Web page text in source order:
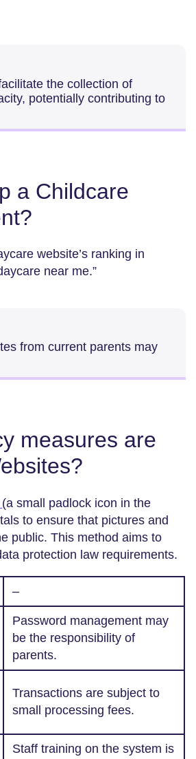
the collection of
potentially contributing to
a Childcare
website’s ranking in
near me.”
from current parents may
measures are
(a small padlock icon in the
to ensure that pictures and
public. This method aims to
protection law requirements.
–
Password management may
be the responsibility of
parents.
Transactions are subject to
small processing fees.
Staff training on the system is